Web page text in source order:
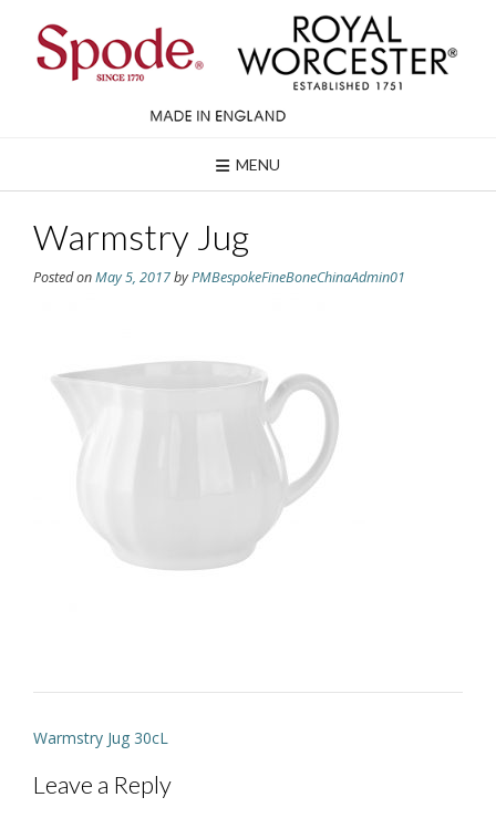
content
MENU
Warmstry Jug
Posted onMay 5, 2017byPMBespokeFineBoneChinaAdmin01
Post
Warmstry Jug 30cL
Leave a Reply